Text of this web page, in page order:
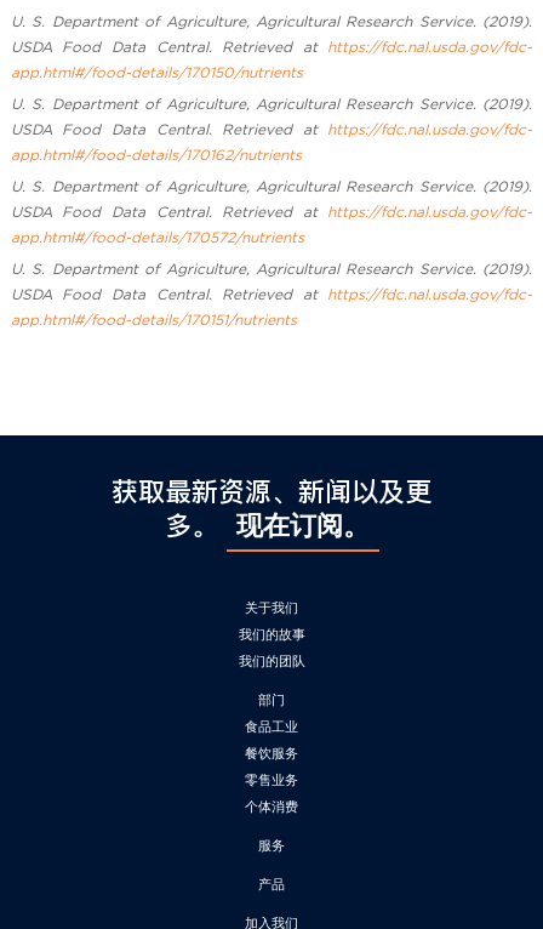
U. S. Department of Agriculture, Agricultural Research Service. (2019).
USDA Food Data Central. Retrieved at https://fdc.nal.usda.gov/fdc-
app.html#/food-details/170150/nutrients
U. S. Department of Agriculture, Agricultural Research Service. (2019).
USDA Food Data Central. Retrieved at https://fdc.nal.usda.gov/fdc-
app.html#/food-details/170162/nutrients
U. S. Department of Agriculture, Agricultural Research Service. (2019).
USDA Food Data Central. Retrieved at https://fdc.nal.usda.gov/fdc-
app.html#/food-details/170572/nutrients
U. S. Department of Agriculture, Agricultural Research Service. (2019).
USDA Food Data Central. Retrieved at https://fdc.nal.usda.gov/fdc-
app.html#/food-details/170151/nutrients
获取最新资源、新闻以及更
多。
现在订阅。
关于我们
我们的故事
我们的团队
部门
食品工业
餐饮服务
零售业务
个体消费
服务
产品
加入我们